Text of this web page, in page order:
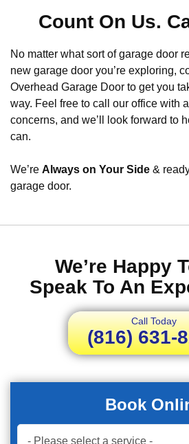
Count On Us.
No matter what sort of garage door
new garage door you’re exploring,
Overhead Garage Door to get you
way. Feel free to call our office with
concerns, and we’ll look forward to
can.
We’re Always on Your Side &
garage door.
We’re Happy
Speak To An
Call Today
(816) 631-
Book
Book